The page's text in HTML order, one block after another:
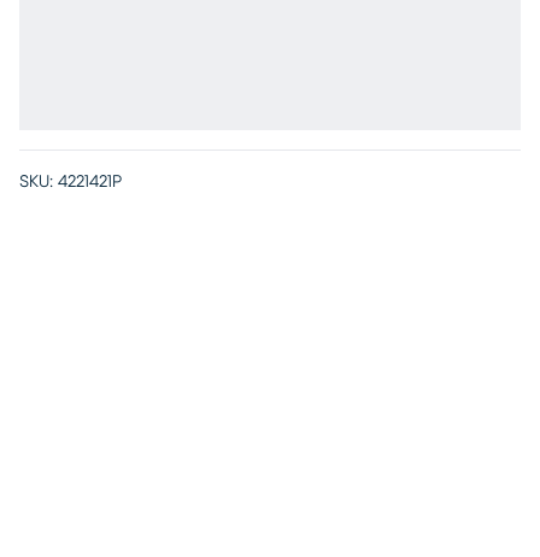
SKU: 4221421P